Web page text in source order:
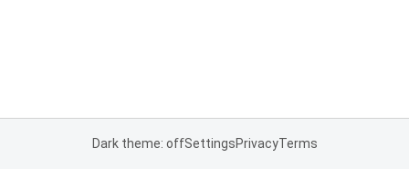
Dark theme: offSettingsPrivacyTerms